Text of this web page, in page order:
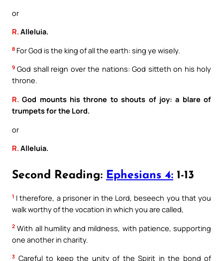
or
R.Alleluia.
8 For God is the king of all the earth: sing ye wisely.
9 God shall reign over the nations: God sitteth on his holy
throne.
R. God mounts his throne to shouts of joy: a blare of
trumpets for the Lord.
or
R.Alleluia.
Second Reading: Ephesians 4: 1-13
1 I therefore, a prisoner in the Lord, beseech you that you
walk worthy of the vocation in which you are called,
2 With all humility and mildness, with patience, supporting
one another in charity.
3 Careful to keep the unity of the Spirit in the bond of